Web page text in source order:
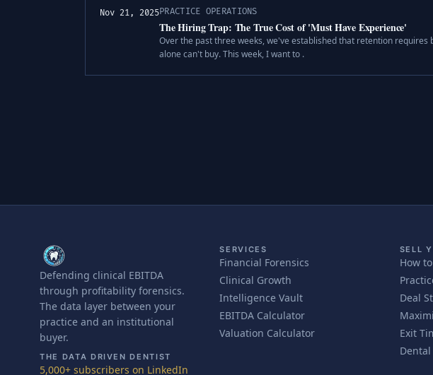
Nov 21, 2025PRACTICE OPERATIONS
The Hiring Trap: The True Cost of 'Must Have Experience'
Over the past three weeks, we've established that retention
alone can't buy. This week, I want to .
Defending clinical EBITDA
through profitability forensics.
The data layer between your
practice and an institutional
buyer.
THE DATA DRIVEN DENTIST
5,000+ subscribers on LinkedIn
SERVICES
Financial Forensics
Clinical Growth
Intelligence Vault
EBITDA Calculator
Valuation Calculator
SELL
How
Deal
Exit